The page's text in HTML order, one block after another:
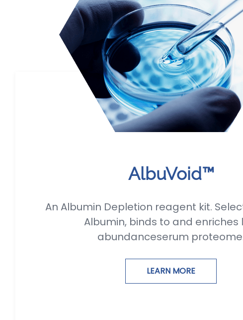
AlbuVoid™
An Albumin Depletion reagent kit.
Albumin, binds to and enriches
abundanceserum
LEARN MORE